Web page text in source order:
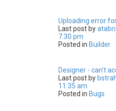
Uploading error
Last post by
7:30 pm
Posted in Builder
Designer - can't
Last post by
11:35 am
Posted in Bugs